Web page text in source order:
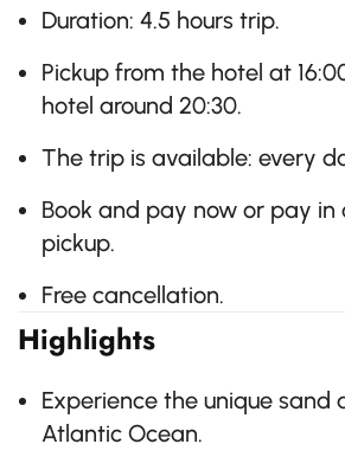
Duration: 4.5 hours trip.
Pickup from the hotel at
hotel around 20:30.
The trip is available: every
Book and pay now or pay in
pickup.
Free cancellation.
Highlights
Experience the unique sand
Atlantic Ocean.